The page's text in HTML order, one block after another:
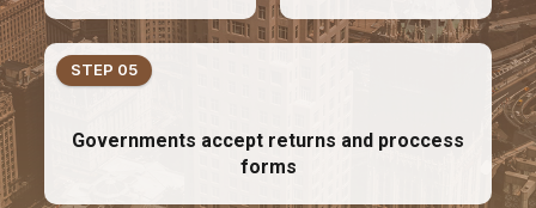
Governments accept returns and proccess
forms
STEP 05